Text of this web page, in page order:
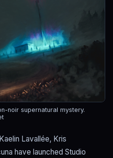
noir supernatural mystery.
Lavallée, Kris
have launched Studio